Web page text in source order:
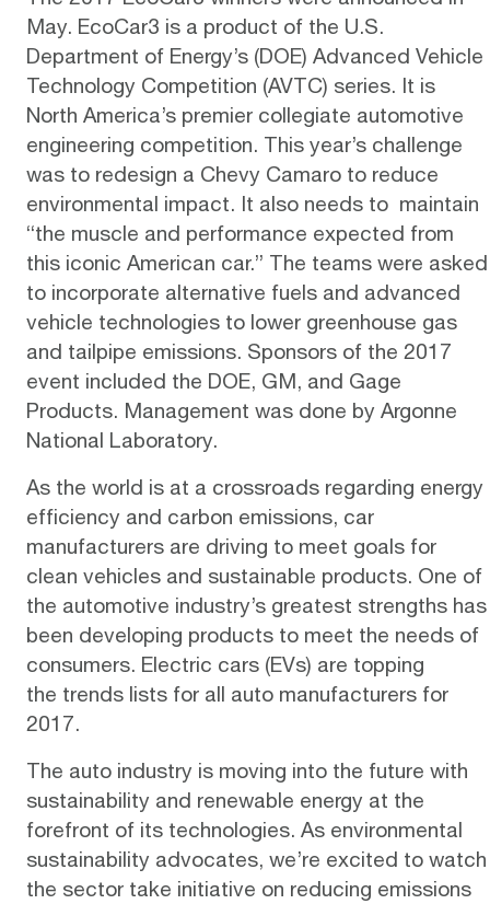
May. EcoCar3 is a product of the U.S.
Department of Energy’s (DOE) Advanced Vehicle
Technology Competition (AVTC) series. It is
North America’s premier collegiate automotive
engineering competition. This year’s challenge
was to redesign a Chevy Camaro to reduce
environmental impact. It also needs to maintain
“the muscle and performance expected from
this iconic American car.” The teams were asked
to incorporate alternative fuels and advanced
vehicle technologies to lower greenhouse gas
and tailpipe emissions. Sponsors of the 2017
event included the DOE, GM, and Gage
Products. Management was done by Argonne
National Laboratory.
As the world is at a crossroads regarding energy
efficiency and carbon emissions, car
manufacturers are driving to meet goals for
clean vehicles and sustainable products. One of
the automotive industry’s greatest strengths has
been developing products to meet the needs of
consumers. Electric cars (EVs) are topping
the trends lists for all auto manufacturers for
2017.
The auto industry is moving into the future with
sustainability and renewable energy at the
forefront of its technologies. As environmental
sustainability advocates, we’re excited to watch
the sector take initiative on reducing emissions